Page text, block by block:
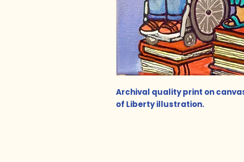
Archival quality print on
of Liberty illustration.